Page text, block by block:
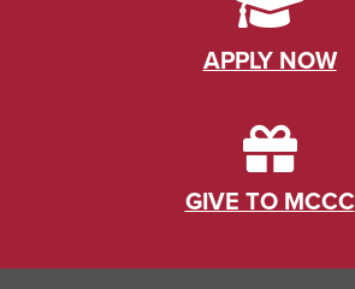
APPLY NOW
GIVE TO MCCC